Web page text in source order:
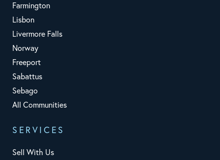
Farmington
Lisbon
Livermore Falls
Norway
Freeport
Sabattus
Sebago
All Communities
SERVICES
Sell With Us